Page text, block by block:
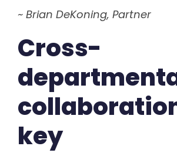
~ Brian DeKoning, Partner
Cross-
key